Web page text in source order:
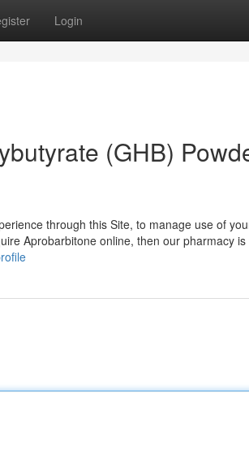
Login
(GHB)
through this Site, to manage use of
Aprobarbitone online, then our pharmacy